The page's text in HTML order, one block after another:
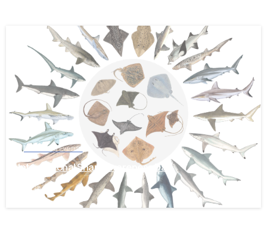
News and Events
International Shark Awareness Day
July 28, 2026